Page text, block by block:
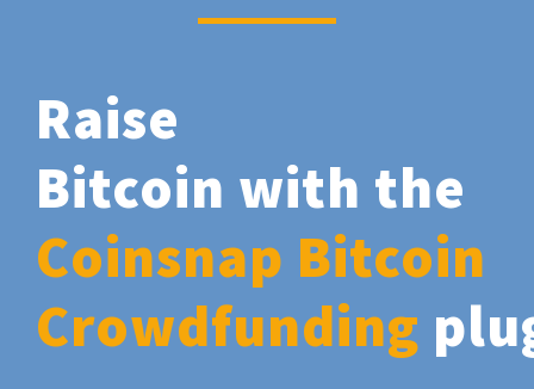
Raise
Bitcoin with the
Coinsnap Bitcoin
Crowdfunding